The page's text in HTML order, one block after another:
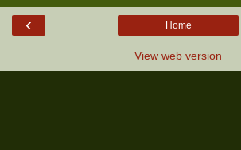
‹ Home
View web version